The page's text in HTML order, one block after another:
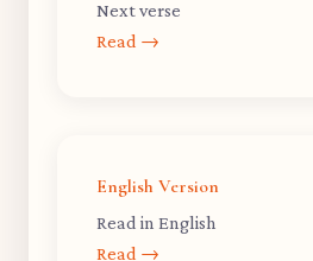
Next verse
Read →
English Version
Read in English
Read →